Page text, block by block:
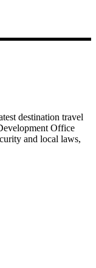
destination travel
Office
and local laws,